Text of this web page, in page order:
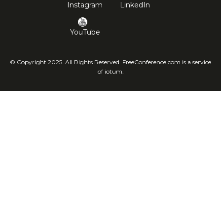
Instagram LinkedIn
YouTube
© Copyright 2025. All Rights Reserved. FreeConference.com is a service
of iotum.